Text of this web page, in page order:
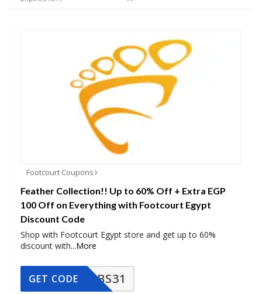
Footcourt Coupons
Feather Collection!! Up to 60% Off + Extra EGP
100 Off on Everything with Footcourt Egypt
Discount Code
Shop with Footcourt Egypt store and get up to 60%
discount with...More
BS31
GET CODE